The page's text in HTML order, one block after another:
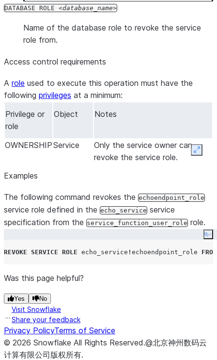
DATABASE ROLE database_name
Name of the database role to revoke the service
role from.
Access control requirements
A role used to execute this operation must have the
following privileges at a minimum:
Privilege or
role
Object Notes
OWNERSHIPService
Only the service owner can
revoke the service role.
Examples
The following command revokes the echoendpoint_role
service role defined in the echo_service service
specification from the service_function_user_role role.
REVOKE SERVICE ROLE echo_service ! echoendpoint_role FROM
Was this page helpful?
Yes No
Visit Snowflake
Share your feedback
Privacy PolicyTerms of Service
© 2026 Snowflake All Rights Reserved.@北京神州数码云
计算有限公司版权所有.